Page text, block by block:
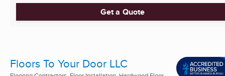
Get a Quote
Floors To Your Door LLC